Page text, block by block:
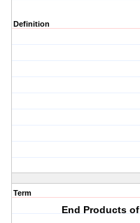
Definition
Term
End Products